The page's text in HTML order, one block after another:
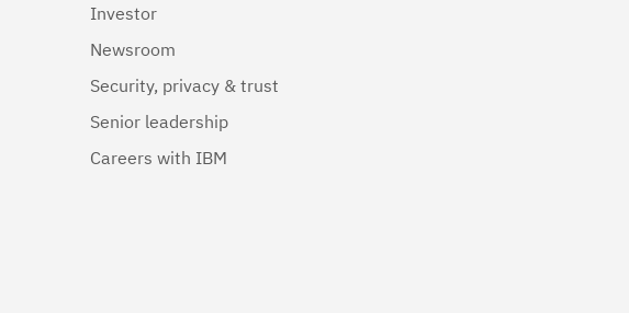
Investor
Newsroom
Security, privacy & trust
Senior leadership
Careers with IBM